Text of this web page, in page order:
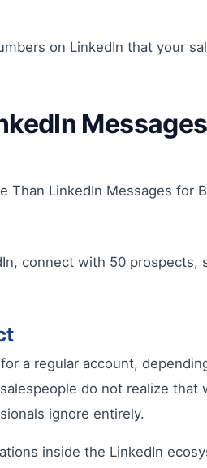
on LinkedIn that your
connect with 50
a regular account,
do not realize
ignore entirely.
inside the LinkedIn